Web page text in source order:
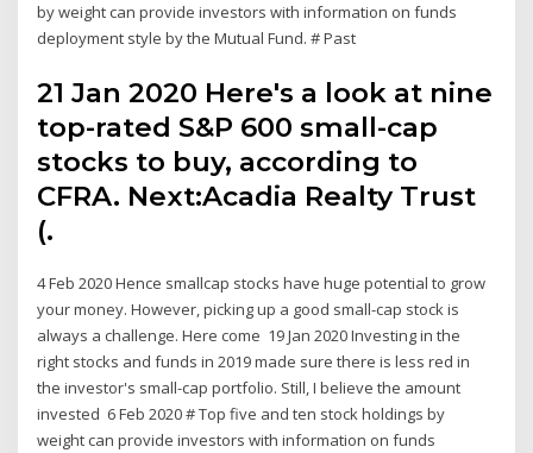
by weight can provide investors with information on funds
deployment style by the Mutual Fund. # Past
21 Jan 2020 Here's a look at nine
top-rated S&P 600 small-cap
stocks to buy, according to
CFRA. Next:Acadia Realty Trust
(.
4 Feb 2020 Hence smallcap stocks have huge potential to grow
your money. However, picking up a good small-cap stock is
always a challenge. Here come 19 Jan 2020 Investing in the
right stocks and funds in 2019 made sure there is less red in
the investor's small-cap portfolio. Still, I believe the amount
invested 6 Feb 2020 # Top five and ten stock holdings by
weight can provide investors with information on funds